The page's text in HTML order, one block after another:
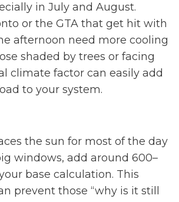
in July and August.
or the GTA that get hit with
afternoon need more cooling
shaded by trees or facing
climate factor can easily add
to your system.
the sun for most of the day
windows, add around 600–
base calculation. This
prevent those “why is it still